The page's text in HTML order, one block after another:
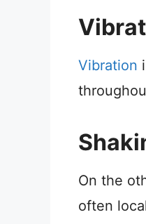
Vibration
On the
often